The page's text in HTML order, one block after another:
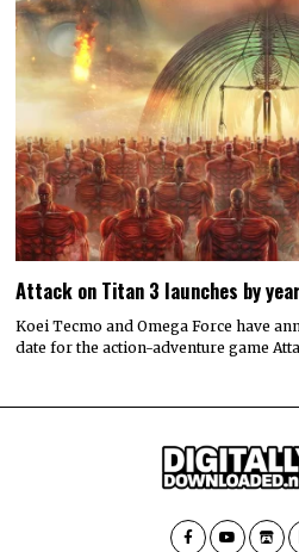
Attack on Titan 3 launches by
Koei Tecmo and Omega Force have
date for the action-adventure game